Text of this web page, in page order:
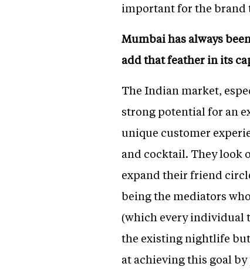
important for the brand
Mumbai has always
add that feather in its
The Indian market,
strong potential for an
unique customer
and cocktail. They look
expand their friend
being the mediators
(which every individual
the existing nightlife
at achieving this goal